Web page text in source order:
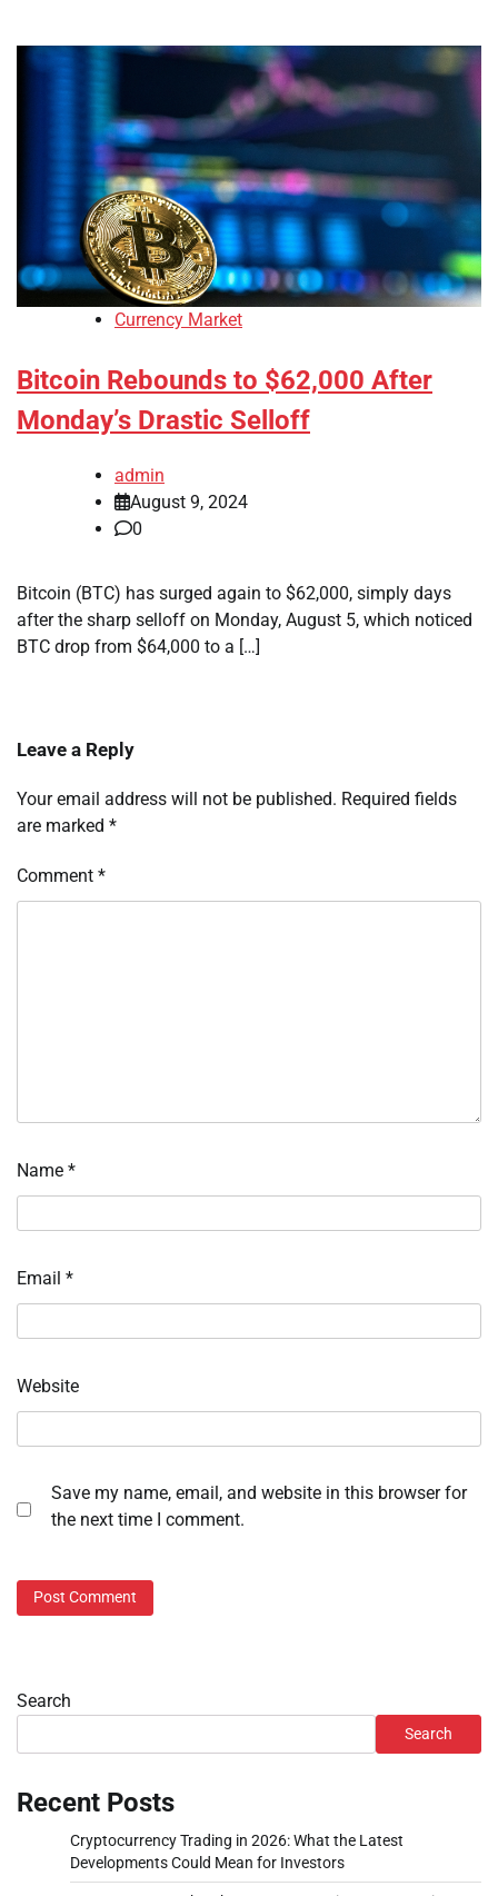
Currency Market
Bitcoin Rebounds to $62,000 After
Monday’s Drastic Selloff
admin
August 9, 2024
0
Bitcoin (BTC) has surged again to $62,000, simply days
after the sharp selloff on Monday, August 5, which noticed
BTC drop from $64,000 to a […]
Leave a Reply
Your email address will not be published. Required fields
are marked *
Comment *
Name *
Email *
Website
Save my name, email, and website in this browser for
the next time I comment.
Search
Search
Recent Posts
Cryptocurrency Trading in 2026: What the Latest
Developments Could Mean for Investors